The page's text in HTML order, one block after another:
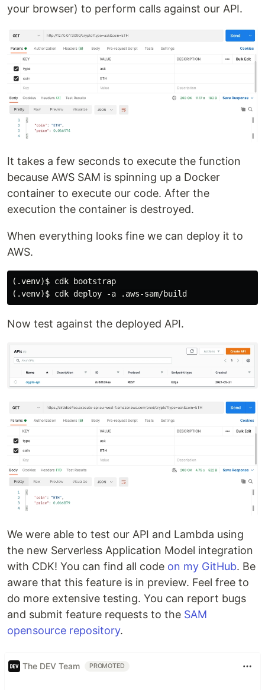
your browser) to perform calls against our API.
It takes a few seconds to execute the function
because AWS SAM is spinning up a Docker
container to execute our code. After the
execution the container is destroyed.
When everything looks fine we can deploy it to
AWS.
(.venv)$ cdk bootstrap
Now test against the deployed API.
We were able to test our API and Lambda using
the new Serverless Application Model integration
with CDK! You can find all code on my GitHub. Be
aware that this feature is in preview. Feel free to
do more extensive testing. You can report bugs
and submit feature requests to the SAM
opensource repository.
The DEV Team PROMOTED